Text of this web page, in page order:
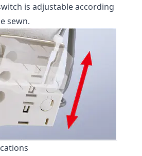
is adjustable according
sewn.